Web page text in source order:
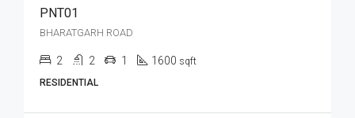
PNT01
BHARATGARH ROAD
2 2 1 1600 sqft
RESIDENTIAL